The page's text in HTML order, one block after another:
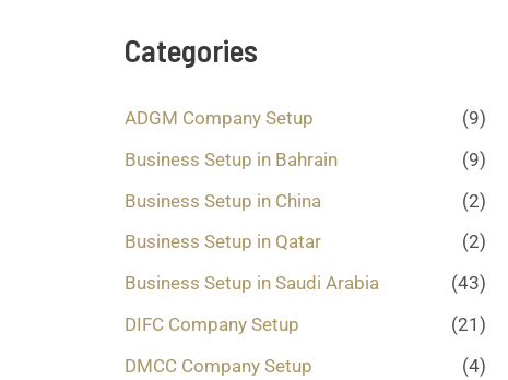
a
g
.
.
*
Categories
ADGM Company Setup
(9)
Business Setup in Bahrain
(9)
Business Setup in China
(2)
Business Setup in Qatar
(2)
Business Setup in Saudi Arabia
(43)
DIFC Company Setup
(21)
DMCC Company Setup
(4)